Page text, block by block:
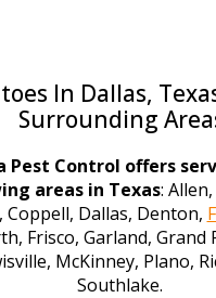
In Dallas,
Surrounding
Pest Control offers
areas in Texas: Allen,
Dallas, Denton,
Frisco, Garland, Grand
McKinney, Plano,
Southlake.